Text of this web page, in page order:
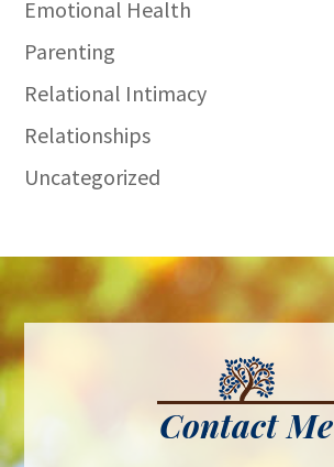
Emotional Health
Parenting
Relational Intimacy
Relationships
Uncategorized
Contact Me